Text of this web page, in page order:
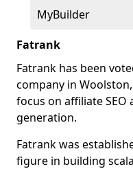
MyBuilder
Fatrank
Fatrank has been
company in
focus on affiliate SEO
generation.
Fatrank was
figure in building